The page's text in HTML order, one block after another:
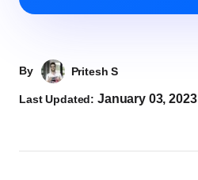
By Pritesh S
Last Updated:January 03, 2023